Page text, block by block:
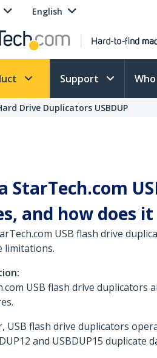
English
Support
Drive Duplicators USBDUP
StarTech.com
and how does
USB flash drive
limitations.
USB flash drive duplicators
USB flash drive duplicators
and USBDUP15 duplicate